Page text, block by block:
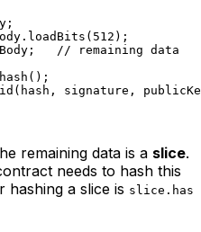
loadBits ( 512 );
// remaining data
hash ();
(hash, signature,
remaining data is a slice.
needs to hash this
hashing a slice is slice.has